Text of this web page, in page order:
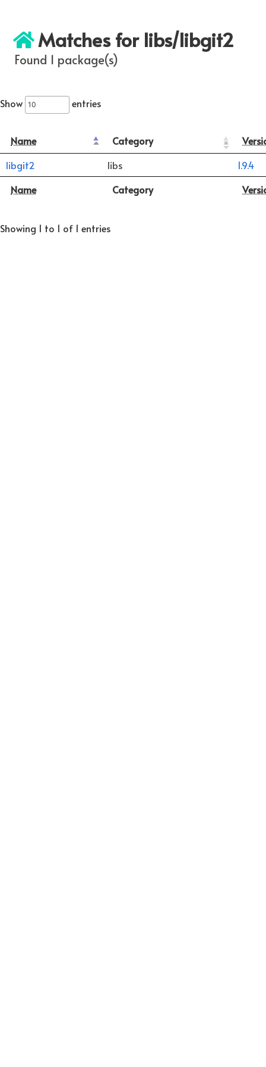
Matches for libs/libgit2
Found 1 package(s)
Show entries
Name Category
Name Category
libgit2 libs 1.9.4
Showing 1 to 1 of 1 entries